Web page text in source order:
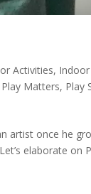
Activities,
Play Matters, Play
artist once he
elaborate on